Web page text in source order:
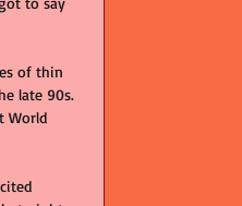
of thin
late 90s.
World